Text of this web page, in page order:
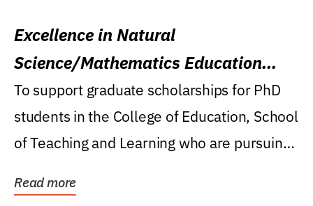
Excellence in Natural
Science/Mathematics Education
Research Award
To support graduate scholarships for PhD
students in the College of Education, School
of Teaching and Learning who are pursuing
Read more